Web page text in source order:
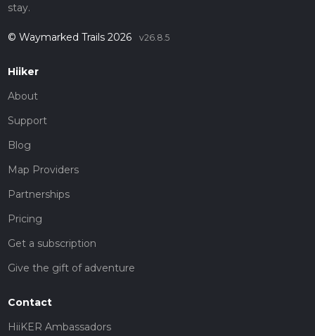
stay.
© Waymarked Trails 2026 v26.8.5
Hiiker
About
Support
Blog
Map Providers
Partnerships
Pricing
Get a subscription
Give the gift of adventure
Contact
HiiKER Ambassadors